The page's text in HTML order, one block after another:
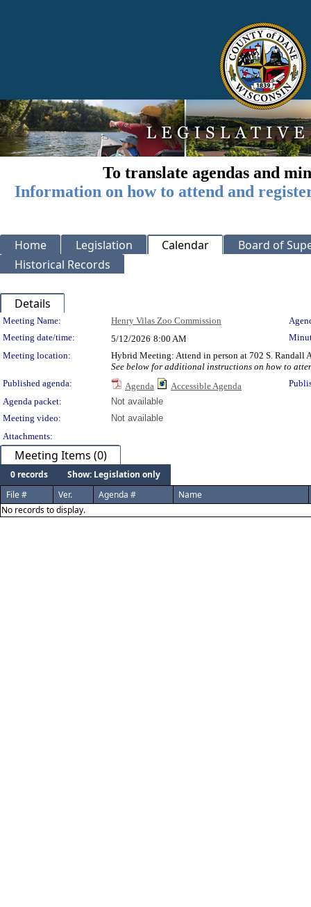
To translate agendas and
Information on how to attend and
Home Legislation Calendar
Board of
Historical Records
Details
Meeting Details
Meeting Name: Henry Vilas Zoo Commission
Meeting date/time:
5/12/2026 8:00 AM
Meeting location:
Hybrid Meeting: Attend in person at 702 S. Randall
See below for additional instructions on how to
Published agenda:
Agenda Accessible Agenda
Agenda packet:
Not available
Meeting video:
Not available
Attachments:
Meeting Items (0)
0 records
Show: Legislation only
File #
Ver. Agenda #
Name
No records to display.